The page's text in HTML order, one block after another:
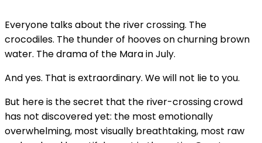
Everyone talks about the river crossing. The
crocodiles. The thunder of hooves on churning brown
water. The drama of the Mara in July.
And yes. That is extraordinary. We will not lie to you.
But here is the secret that the river-crossing crowd
has not discovered yet: the most emotionally
overwhelming, most visually breathtaking, most raw